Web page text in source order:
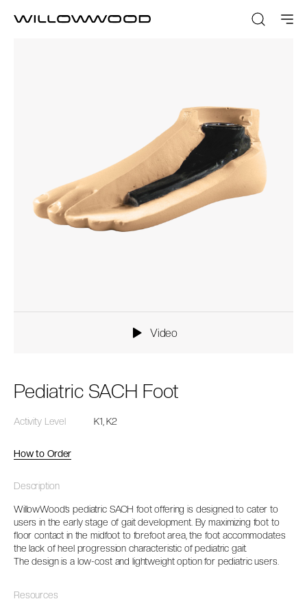
Video
Pediatric SACH Foot
Activity Level K1, K2
How to Order
Description
WillowWood’s pediatric SACH foot offering is designed to cater to
users in the early stage of gait development. By maximizing foot to
floor contact in the midfoot to forefoot area, the foot accommodates
the lack of heel progression characteristic of pediatric gait.
The design is a low-cost and lightweight option for pediatric users.
Resources